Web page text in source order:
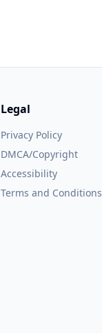
Legal
Privacy Policy
DMCA/Copyright
Accessibility
Terms and Conditions